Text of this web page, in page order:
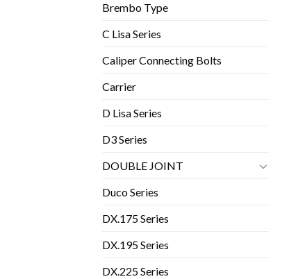
Brembo Type
C Lisa Series
Caliper Connecting Bolts
Carrier
D Lisa Series
D3 Series
DOUBLE JOINT
Duco Series
DX.175 Series
DX.195 Series
DX.225 Series